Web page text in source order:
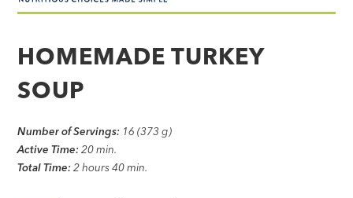
made
simple®
HOMEMADE TURKEY
SOUP
Number of Servings: 16 (373 g)
Active Time: 20 min.
Total Time: 2 hours 40 min.